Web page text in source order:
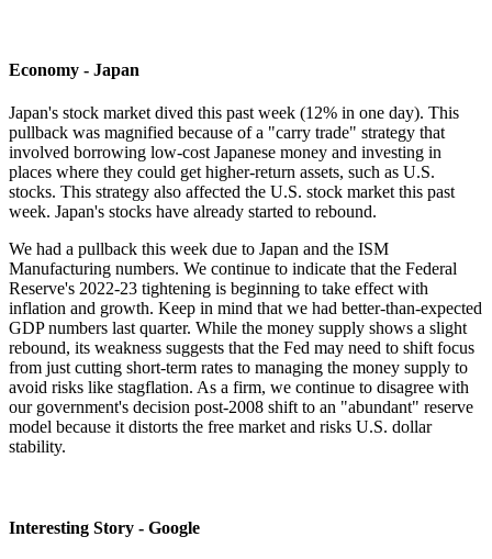
Economy - Japan
Japan's stock market dived this past week (12% in one day). This
pullback was magnified because of a "carry trade" strategy that
involved borrowing low-cost Japanese money and investing in
places where they could get higher-return assets, such as U.S.
stocks. This strategy also affected the U.S. stock market this past
week. Japan's stocks have already started to rebound.
We had a pullback this week due to Japan and the ISM
Manufacturing numbers. We continue to indicate that the Federal
Reserve's 2022-23 tightening is beginning to take effect with
inflation and growth. Keep in mind that we had better-than-expected
GDP numbers last quarter. While the money supply shows a slight
rebound, its weakness suggests that the Fed may need to shift focus
from just cutting short-term rates to managing the money supply to
avoid risks like stagflation. As a firm, we continue to disagree with
our government's decision post-2008 shift to an "abundant" reserve
model because it distorts the free market and risks U.S. dollar
stability.
Interesting Story - Google